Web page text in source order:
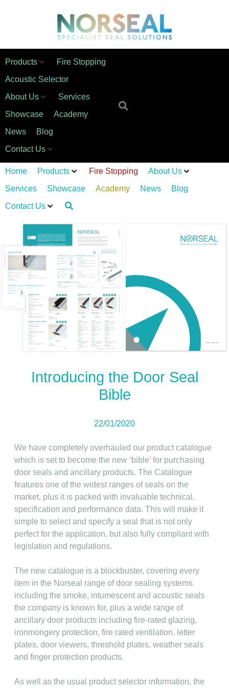
Products
Fire Stopping
Acoustic Selector
About Us
Services
Showcase
Academy
News
Blog
Contact Us
Home Products Fire Stopping
About Us
Services
Showcase Academy News
Blog
Contact Us
Introducing the Door Seal
Bible
22/01/2020
We have completely overhauled our product catalogue
which is set to become the new ‘bible’ for purchasing
door seals and ancillary products. The Catalogue
features one of the widest ranges of seals on the
market, plus it is packed with invaluable technical,
specification and performance data. This will make it
simple to select and specify a seal that is not only
perfect for the application, but also fully compliant with
legislation and regulations.
The new catalogue is a blockbuster, covering every
item in the Norseal range of door sealing systems
including the smoke, intumescent and acoustic seals
the company is known for, plus a wide range of
ancillary door products including fire-rated glazing,
ironmongery protection, fire rated ventilation, letter
plates, door viewers, threshold plates, weather seals
and finger protection products.
As well as the usual product selector information, the